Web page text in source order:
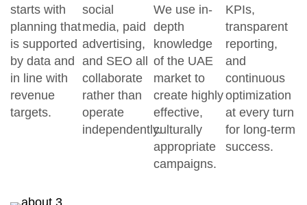
starts with
planning that
is supported
by data and
in line with
revenue
targets.
social
media, paid
advertising,
and SEO all
collaborate
rather than
operate
independently.
We use in-
depth
knowledge
of the UAE
market to
create highly
effective,
culturally
appropriate
campaigns.
KPIs,
transparent
reporting,
and
continuous
optimization
at every turn
for long-term
success.